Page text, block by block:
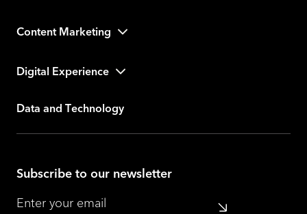
Content Marketing
Digital Experience
Data and Technology
Subscribe to our newsletter
Submit